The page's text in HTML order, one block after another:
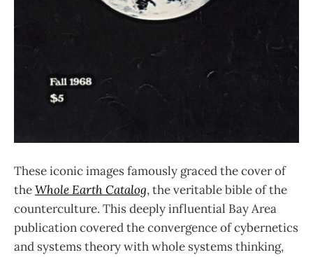
These iconic images famously graced the cover of
theWhole Earth Catalog, the veritable bible of the
counterculture. This deeply influential Bay Area
publication covered the convergence of cybernetics
and systems theory with whole systems thinking,